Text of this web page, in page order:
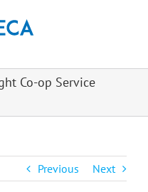
Co-op Service
Previous Next